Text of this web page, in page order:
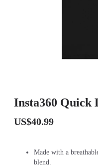
Insta360 Quick
US$40.99
Made with a
blend.